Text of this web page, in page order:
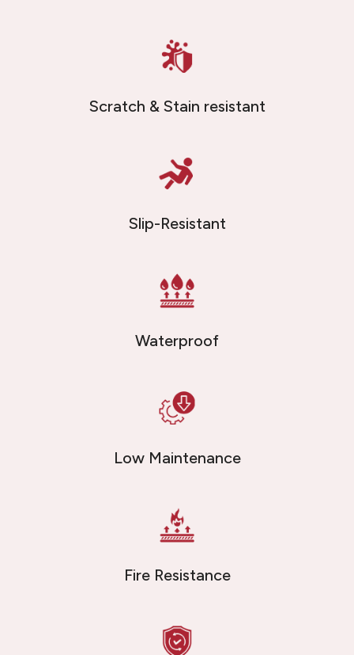
Scratch & Stain resistant
Slip-Resistant
Waterproof
Low Maintenance
Fire Resistance